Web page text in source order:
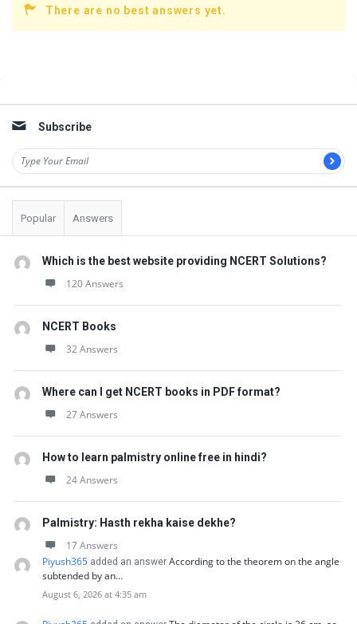
There are no best answers yet.
Subscribe
Popular Answers
Which is the best website providing NCERT Solutions?
120 Answers
NCERT Books
32 Answers
Where can I get NCERT books in PDF format?
27 Answers
How to learn palmistry online free in hindi?
24 Answers
Palmistry: Hasth rekha kaise dekhe?
17 Answers
Piyush365 added an answer According to the theorem on the angle
subtended by an…
August 6, 2026 at 4:35 am